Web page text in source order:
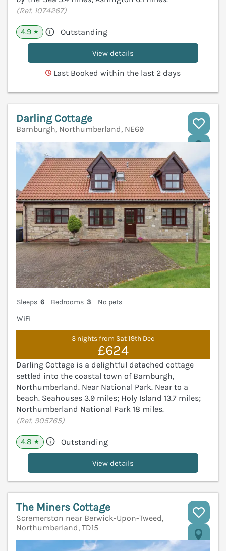
(Ref. 1074267)
4.9 ★ Outstanding
View details
Last Booked within the last 2 days
Darling Cottage
Bamburgh, Northumberland, NE69
Sleeps 6 Bedrooms 3
No pets
WiFi
3 nights from Sat 19th Dec
£624
Darling Cottage is a delightful detached cottage
settled into the coastal town of Bamburgh,
Northumberland. Near National Park. Near to a
beach. Seahouses 3.9 miles; Holy Island 13.7 miles;
Northumberland National Park 18 miles.
(Ref. 905765)
4.8 ★ Outstanding
View details
The Miners Cottage
Scremerston near Berwick-Upon-Tweed,
Northumberland, TD15